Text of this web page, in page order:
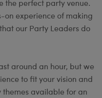
the perfect party venue.
on experience of making
our Party Leaders do
around an hour, but we
to fit your vision and
themes available for an